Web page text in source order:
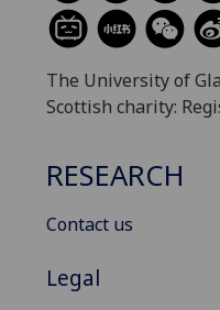
The University of
Scottish charity:
RESEARCH
Contact us
Legal